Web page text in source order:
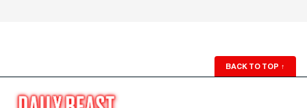
BACK TO TOP ↑